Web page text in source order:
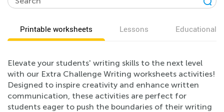
Printable worksheets Lessons Educational
Elevate your students' writing skills to the next level
with our Extra Challenge Writing worksheets activities!
Designed to inspire creativity and enhance written
communication, these activities are perfect for
students eager to push the boundaries of their writing